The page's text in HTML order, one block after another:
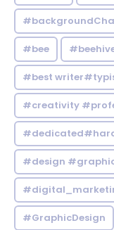
#bee
#best
#creativity
#design
#GraphicDesign